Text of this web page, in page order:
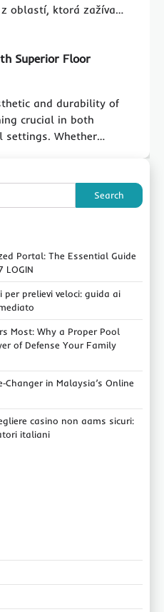
oblastí, ktorá zažíva…
Superior Floor
and durability of
crucial in both
settings. Whether…
Search
Portal: The Essential Guide
LOGIN
prelievi veloci: guida ai
Most: Why a Proper Pool
of Defense Your Family
in Malaysia’s Online
casino non aams sicuri:
italiani